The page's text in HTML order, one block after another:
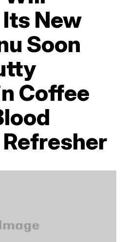
New
Soon
Coffee